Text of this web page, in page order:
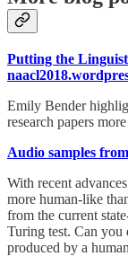
Putting the
Emily Bender
research papers
Audio samples
With recent
more human-like
from the current
Turing test. Can you
produced by a